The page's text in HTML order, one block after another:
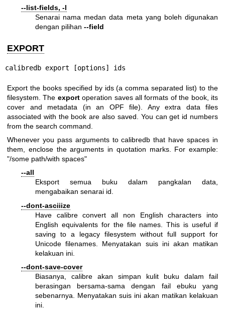
--list-fields, -l
Senarai nama medan data meta yang boleh digunakan
dengan pilihan --field
EXPORT
calibredb export [options] ids
Export the books specified by ids (a comma separated list) to the
filesystem. The exportoperation saves all formats of the book, its
cover and metadata (in an OPF file). Any extra data files
associated with the book are also saved. You can get id numbers
from the search command.
Whenever you pass arguments to calibredb that have spaces in
them, enclose the arguments in quotation marks. For example:
"/some path/with spaces"
--all
Eksport semua buku dalam pangkalan data,
mengabaikan senarai id.
--dont-asciiize
Have calibre convert all non English characters into
English equivalents for the file names. This is useful if
saving to a legacy filesystem without full support for
Unicode filenames. Menyatakan suis ini akan matikan
kelakuan ini.
--dont-save-cover
Biasanya, calibre akan simpan kulit buku dalam fail
berasingan bersama-sama dengan fail ebuku yang
sebenarnya. Menyatakan suis ini akan matikan kelakuan
ini.